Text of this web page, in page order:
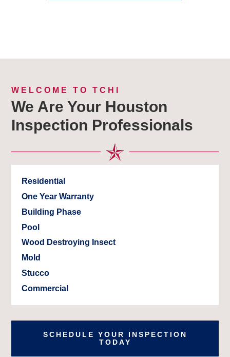
WELCOME TO TCHI
We Are Your Houston
Inspection Professionals
Residential
One Year Warranty
Building Phase
Pool
Wood Destroying Insect
Mold
Stucco
Commercial
SCHEDULE YOUR INSPECTION
TODAY